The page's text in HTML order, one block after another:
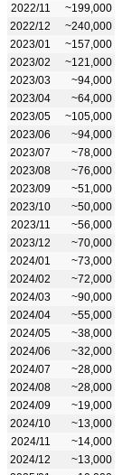
2022/11
~199,000
2022/12
~240,000
2023/01
~157,000
2023/02
~121,000
2023/03
~94,000
2023/04
~64,000
2023/05
~105,000
2023/06
~94,000
2023/07
~78,000
2023/08
~76,000
2023/09
~51,000
2023/10
~50,000
2023/11
~56,000
2023/12
~70,000
2024/01
~73,000
2024/02
~72,000
2024/03
~90,000
2024/04
~55,000
2024/05
~38,000
2024/06
~32,000
2024/07
~28,000
2024/08
~28,000
2024/09
~19,000
2024/10
~13,000
2024/11
~14,000
2024/12
~13,000